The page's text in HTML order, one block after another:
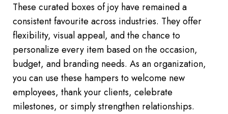
These curated boxes of joy have remained a
consistent favourite across industries. They offer
flexibility, visual appeal, and the chance to
personalize every item based on the occasion,
budget, and branding needs. As an organization,
you can use these hampers to welcome new
employees, thank your clients, celebrate
milestones, or simply strengthen relationships.